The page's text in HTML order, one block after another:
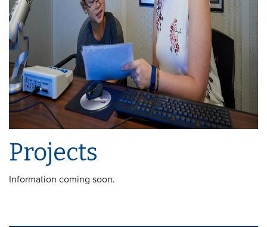
Projects
Information coming soon.